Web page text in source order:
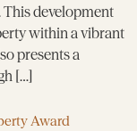
development
within a vibrant
presents a
[…]
Award